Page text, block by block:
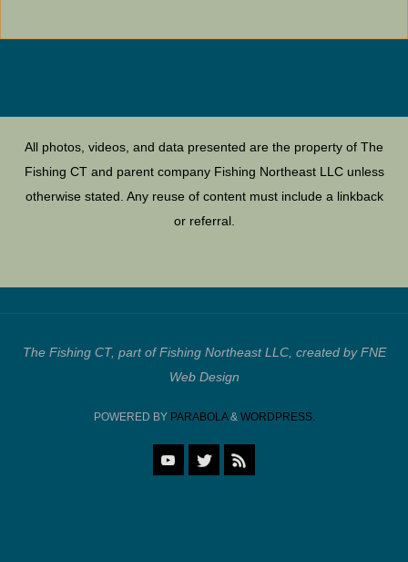
All photos, videos, and data presented are the property of The
Fishing CT and parent company Fishing Northeast LLC unless
otherwise stated. Any reuse of content must include a linkback
or referral.
The Fishing CT, part of Fishing Northeast LLC, created by FNE
Web Design
POWERED BY PARABOLA& WORDPRESS.